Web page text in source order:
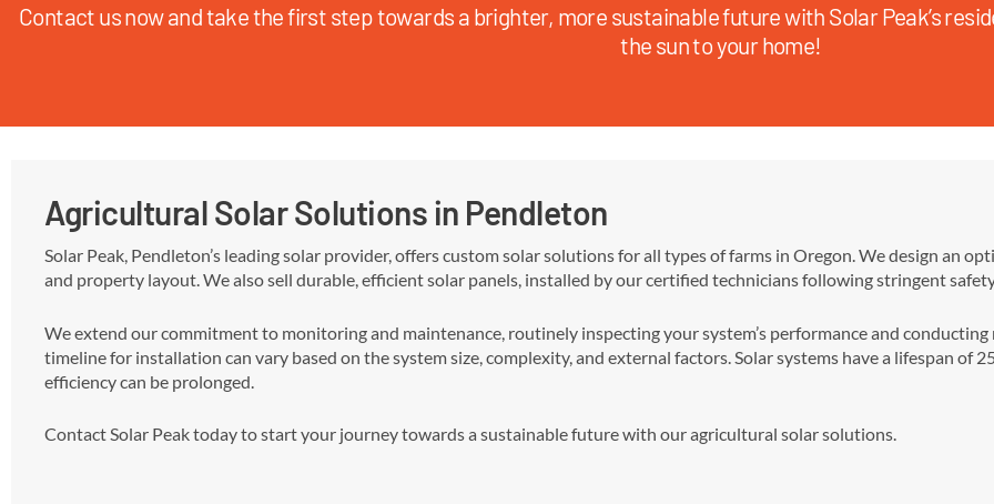
Contact us now and take the first step towards a brighter, more sustainable future with Solar Peak’s
the sun to your home!
Agricultural Solar Solutions in Pendleton
Solar Peak, Pendleton’s leading solar provider, offers custom solar solutions for all types of farms in Oregon. We design an
and property layout. We also sell durable, efficient solar panels, installed by our certified technicians following stringent
We extend our commitment to monitoring and maintenance, routinely inspecting your system’s performance and conducting
timeline for installation can vary based on the system size, complexity, and external factors. Solar systems have a lifespan of
efficiency can be prolonged.
Contact Solar Peak today to start your journey towards a sustainable future with our agricultural solar solutions.